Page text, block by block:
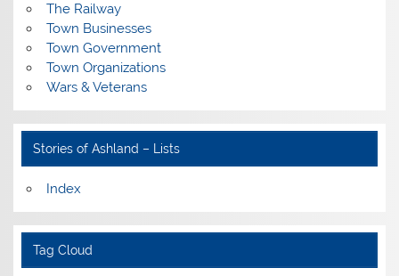
The Railway
Town Businesses
Town Government
Town Organizations
Wars & Veterans
Stories of Ashland – Lists
Index
Tag Cloud